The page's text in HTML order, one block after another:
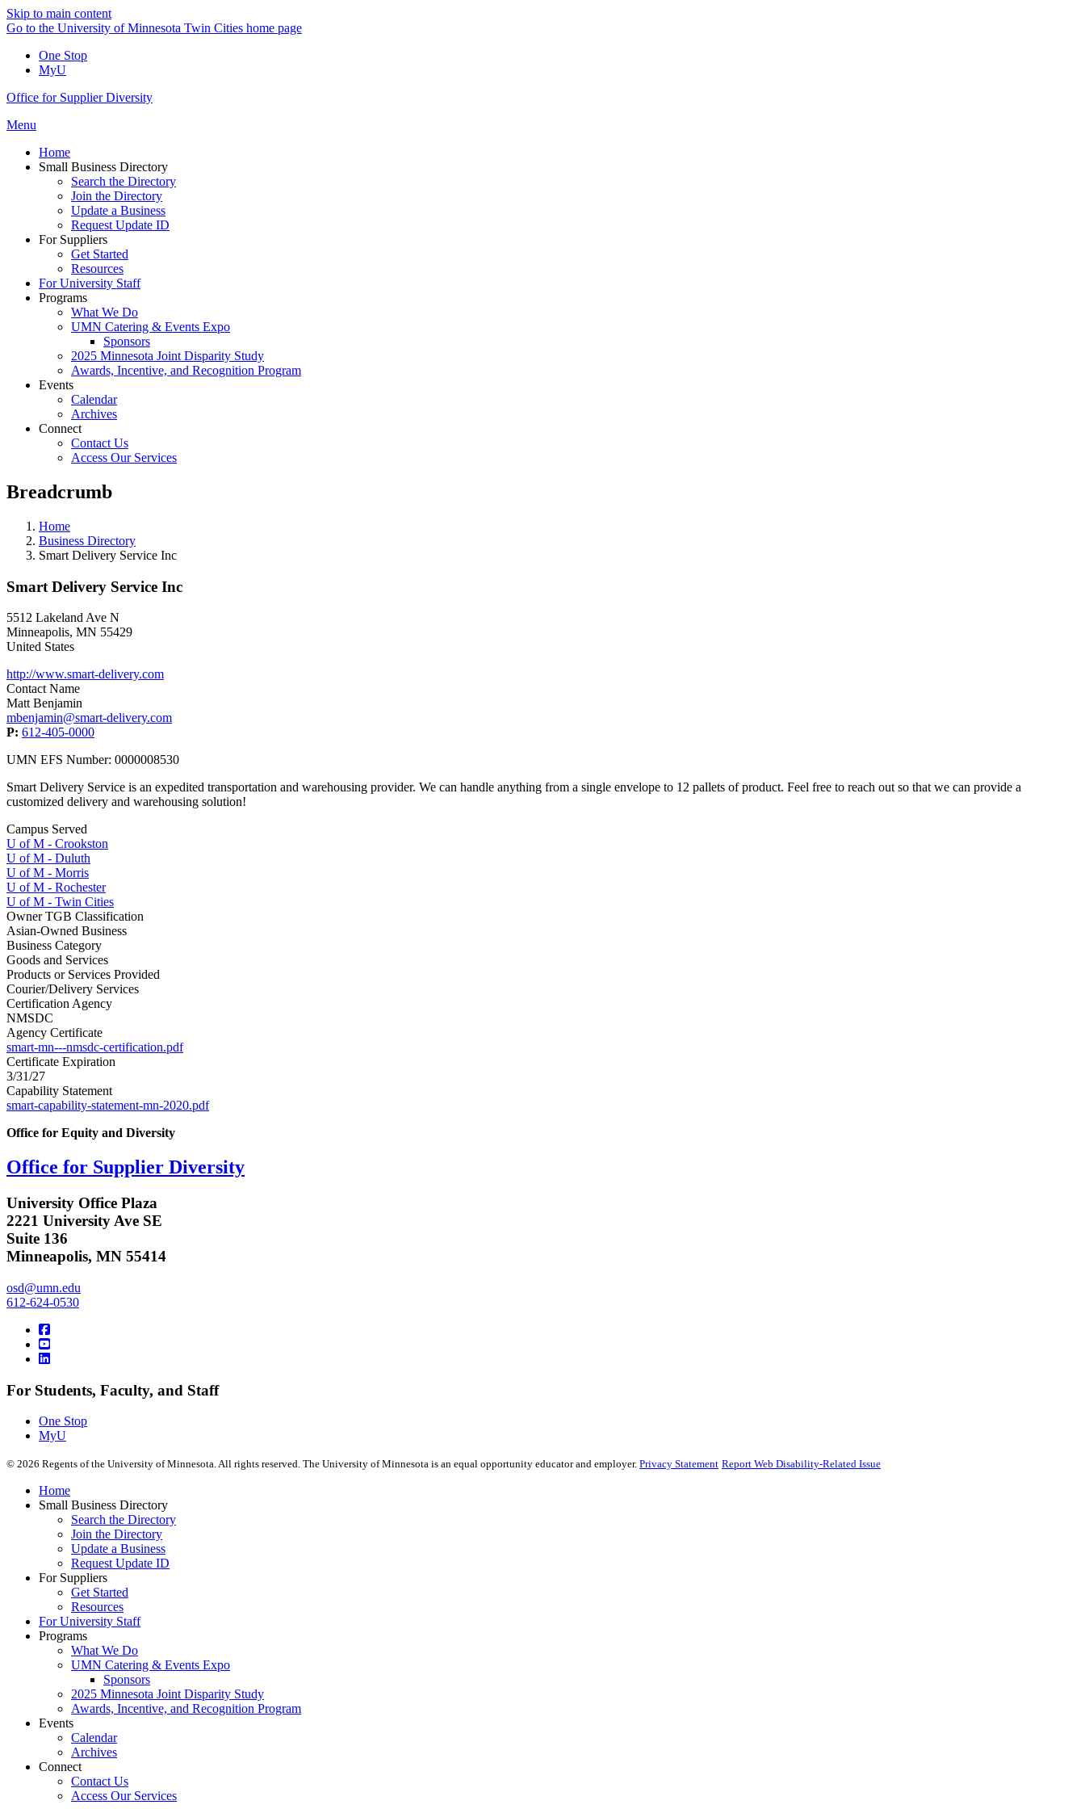
Skip to main content
Go to the University of Minnesota Twin Cities home page
One Stop
MyU
Office for Supplier Diversity
Menu
Home
Small Business Directory
Search the Directory
Join the Directory
Update a Business
Request Update ID
For Suppliers
Get Started
Resources
For University Staff
Programs
What We Do
UMN Catering & Events Expo
Sponsors
2025 Minnesota Joint Disparity Study
Awards, Incentive, and Recognition Program
Events
Calendar
Archives
Connect
Contact Us
Access Our Services
Breadcrumb
Home
Business Directory
Smart Delivery Service Inc
Smart Delivery Service Inc
5512 Lakeland Ave N
Minneapolis, MN 55429
United States
http://www.smart-delivery.com
Contact Name
Matt Benjamin
mbenjamin@smart-delivery.com
P: 612-405-0000
UMN EFS Number: 0000008530
Smart Delivery Service is an expedited transportation and warehousing provider. We can handle anything from a single envelope to 12 pallets of product. Feel free to reach out so that we can provide a
customized delivery and warehousing solution!
Campus Served
U of M - Crookston
U of M - Duluth
U of M - Morris
U of M - Rochester
U of M - Twin Cities
Owner TGB Classification
Asian-Owned Business
Business Category
Goods and Services
Products or Services Provided
Courier/Delivery Services
Certification Agency
NMSDC
Agency Certificate
smart-mn---nmsdc-certification.pdf
Certificate Expiration
3/31/27
Capability Statement
smart-capability-statement-mn-2020.pdf
Office for Equity and Diversity
Office for Supplier Diversity
University Office Plaza
2221 University Ave SE
Suite 136
Minneapolis, MN 55414
osd@umn.edu
612-624-0530
For Students, Faculty, and Staff
One Stop
MyU
© 2026 Regents of the University of Minnesota. All rights reserved. The University of Minnesota is an equal opportunity educator and employer. Privacy Statement Report Web Disability-Related Issue
Home
Small Business Directory
Search the Directory
Join the Directory
Update a Business
Request Update ID
For Suppliers
Get Started
Resources
For University Staff
Programs
What We Do
UMN Catering & Events Expo
Sponsors
2025 Minnesota Joint Disparity Study
Awards, Incentive, and Recognition Program
Events
Calendar
Archives
Connect
Contact Us
Access Our Services